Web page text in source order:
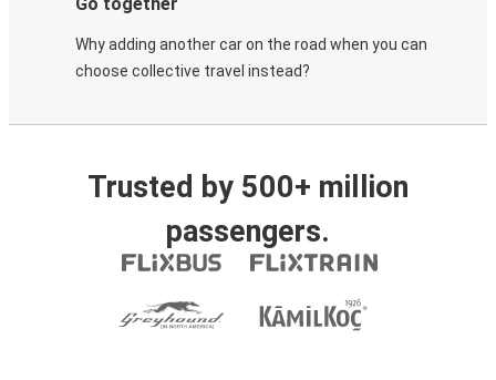
Why adding another car on the road when you can
choose collective travel instead?
Trusted by 500+ million
passengers.